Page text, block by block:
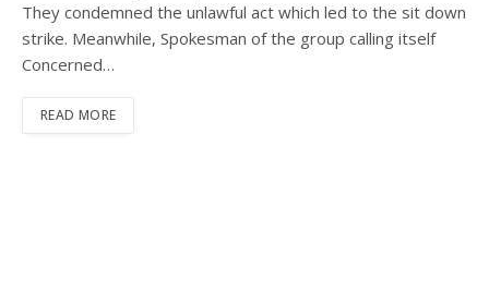
They condemned the unlawful act which led to the sit down
strike. Meanwhile, Spokesman of the group calling itself
Concerned…
READ MORE